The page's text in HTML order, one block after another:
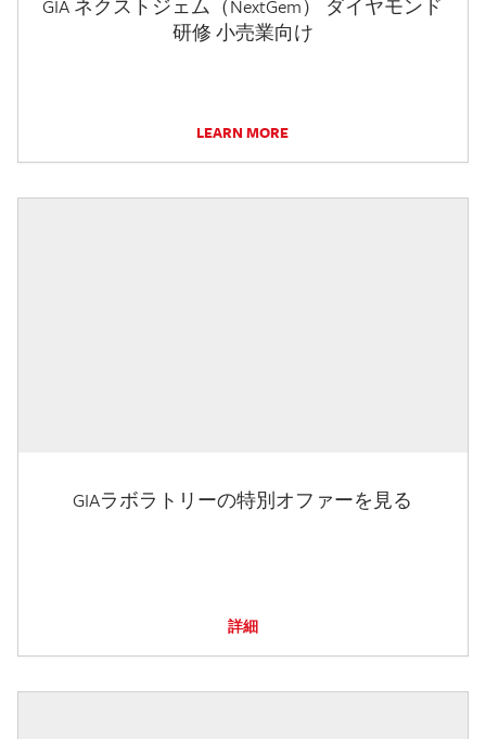
GIA ネクストジェム（NextGem） ダイヤモンド
研修 小売業向け
LEARN MORE
GIAラボラトリーの特別オファーを見る
詳細